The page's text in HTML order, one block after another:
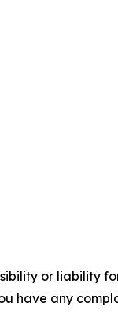
or liability
have any